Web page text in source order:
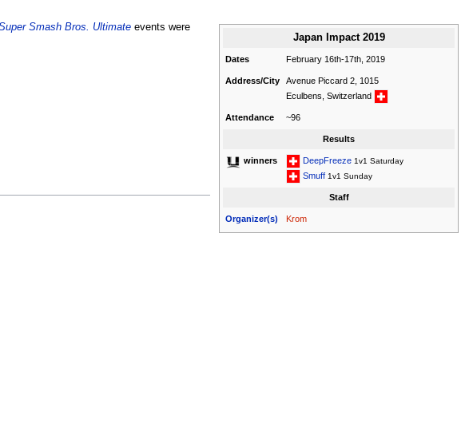
Japan Impact 2019
Dates February 16th-17th, 2019
Address/City
Avenue Piccard 2, 1015
Eculbens, Switzerland
Attendance ~96
Results
winners DeepFreeze 1v1 Saturday
Smuff 1v1 Sunday
Staff
Organizer(s) Krom
Smash Bros. Ultimateevents were